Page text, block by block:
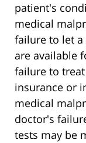
patient's
medical
failure to let
are available
failure to
insurance or
medical
doctor's
tests may be